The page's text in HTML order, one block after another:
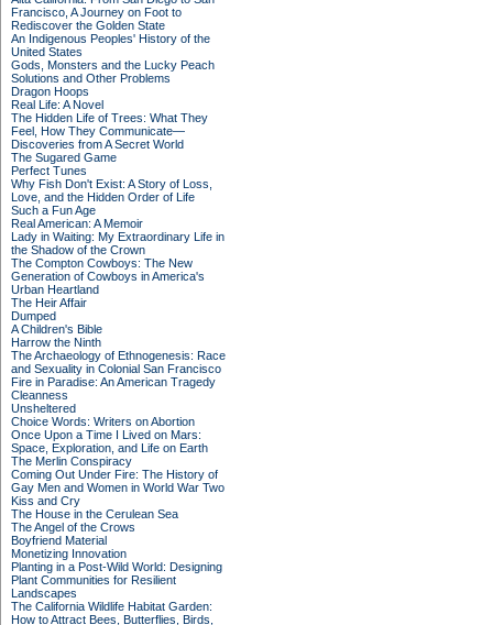
Francisco, A Journey on Foot to
Rediscover the Golden State
An Indigenous Peoples' History of the
United States
Gods, Monsters and the Lucky Peach
Solutions and Other Problems
Dragon Hoops
Real Life: A Novel
The Hidden Life of Trees: What They
Feel, How They Communicate—
Discoveries from A Secret World
The Sugared Game
Perfect Tunes
Why Fish Don't Exist: A Story of Loss,
Love, and the Hidden Order of Life
Such a Fun Age
Real American: A Memoir
Lady in Waiting: My Extraordinary Life in
the Shadow of the Crown
The Compton Cowboys: The New
Generation of Cowboys in America's
Urban Heartland
The Heir Affair
Dumped
A Children's Bible
Harrow the Ninth
The Archaeology of Ethnogenesis: Race
and Sexuality in Colonial San Francisco
Fire in Paradise: An American Tragedy
Cleanness
Unsheltered
Choice Words: Writers on Abortion
Once Upon a Time I Lived on Mars:
Space, Exploration, and Life on Earth
The Merlin Conspiracy
Coming Out Under Fire: The History of
Gay Men and Women in World War Two
Kiss and Cry
The House in the Cerulean Sea
The Angel of the Crows
Boyfriend Material
Monetizing Innovation
Planting in a Post-Wild World: Designing
Plant Communities for Resilient
Landscapes
The California Wildlife Habitat Garden:
How to Attract Bees, Butterflies, Birds,